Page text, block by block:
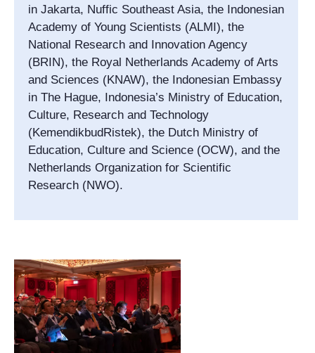
in Jakarta, Nuffic Southeast Asia, the Indonesian
Academy of Young Scientists (ALMI), the
National Research and Innovation Agency
(BRIN), the Royal Netherlands Academy of Arts
and Sciences (KNAW), the Indonesian Embassy
in The Hague, Indonesia’s Ministry of Education,
Culture, Research and Technology
(KemendikbudRistek), the Dutch Ministry of
Education, Culture and Science (OCW), and the
Netherlands Organization for Scientific
Research (NWO).